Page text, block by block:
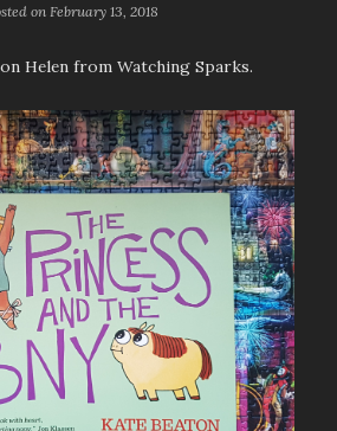
on February 13, 2018
Helen from Watching Sparks.